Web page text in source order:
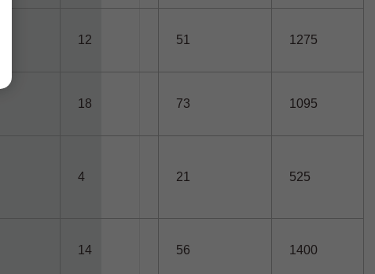
12 51 1275
18 73 1095
4 21 525
14 56 1400